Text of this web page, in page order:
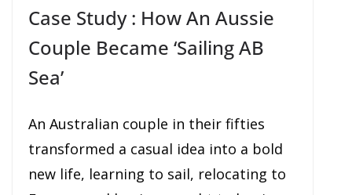
Case Study : How An Aussie
Couple Became ‘Sailing AB
Sea’
An Australian couple in their fifties
transformed a casual idea into a bold
new life, learning to sail, relocating to